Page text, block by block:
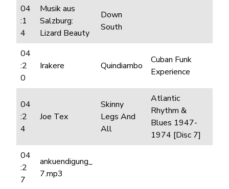
04
:1
4
Musik aus
Salzburg:
Lizard Beauty
Down
South
04
:2
0
Irakere Quindiambo
Cuban Funk
Experience
04
:2
4
Joe Tex
Skinny
Legs And
All
Atlantic
Rhythm &
Blues 1947-
1974 [Disc 7]
04
:2
7
ankuendigung_
7.mp3